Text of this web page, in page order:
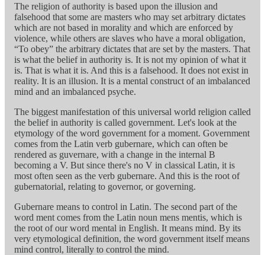
The religion of authority is based upon the illusion and
falsehood that some are masters who may set arbitrary dictates
which are not based in morality and which are enforced by
violence, while others are slaves who have a moral obligation,
“To obey” the arbitrary dictates that are set by the masters. That
is what the belief in authority is. It is not my opinion of what it
is. That is what it is. And this is a falsehood. It does not exist in
reality. It is an illusion. It is a mental construct of an imbalanced
mind and an imbalanced psyche.
The biggest manifestation of this universal world religion called
the belief in authority is called government. Let's look at the
etymology of the word government for a moment. Government
comes from the Latin verb gubernare, which can often be
rendered as guvernare, with a change in the internal B
becoming a V. But since there's no V in classical Latin, it is
most often seen as the verb gubernare. And this is the root of
gubernatorial, relating to governor, or governing.
Gubernare means to control in Latin. The second part of the
word ment comes from the Latin noun mens mentis, which is
the root of our word mental in English. It means mind. By its
very etymological definition, the word government itself means
mind control, literally to control the mind.